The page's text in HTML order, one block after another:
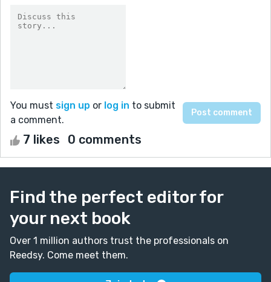
You must sign up or log in to submit
a comment.
7 likes 0 comments
Find the perfect editor for
your next book
Over 1 million authors trust the professionals on
Reedsy. Come meet them.